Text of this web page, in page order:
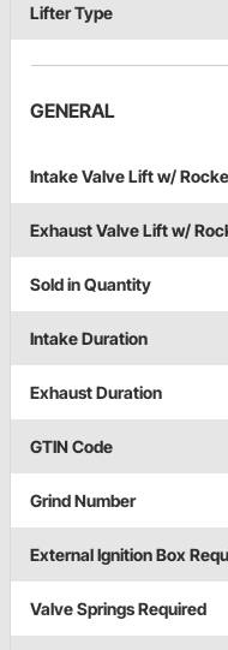
Lifter Type
GENERAL
Intake Valve Lift w/
Exhaust Valve Lift w/
Sold in Quantity
Intake Duration
Exhaust Duration
GTIN Code
Grind Number
External Ignition Box
Valve Springs Required